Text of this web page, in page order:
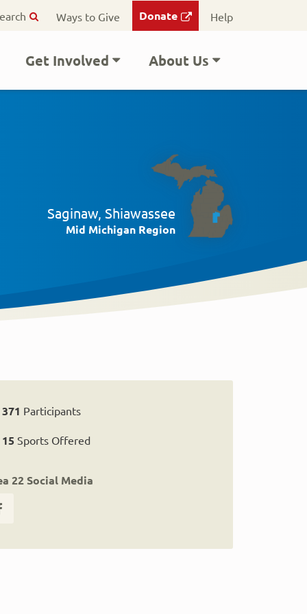
Ways to Give Donate Help
Get Involved About Us
Saginaw, Shiawassee
Mid Michigan Region
371 Participants
15 Sports Offered
22 Social Media